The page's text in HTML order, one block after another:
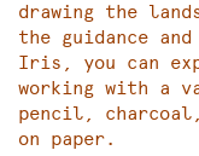
drawing the
the guidance
Iris, you can
working with a
pencil,
on paper.